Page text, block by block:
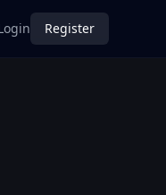
Register